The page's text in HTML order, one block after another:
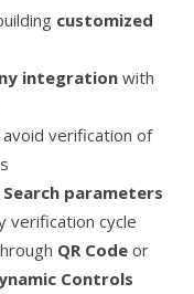
customized
integration with
verification of
parameters
verification cycle
QR Code or
Controls